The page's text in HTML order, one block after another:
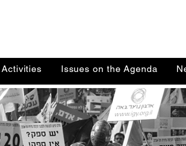
Activities Issues on the Agenda